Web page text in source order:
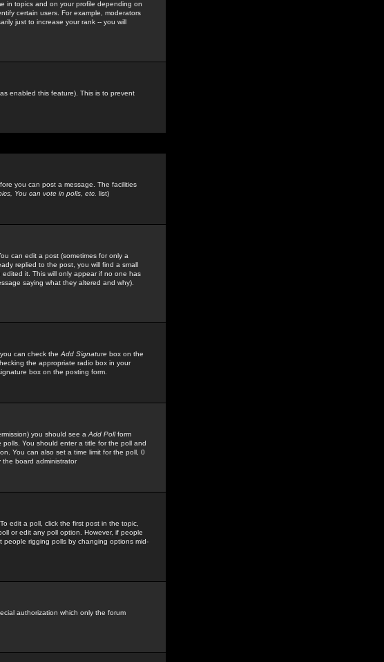
in topics and on your profile depending on
certain users. For example, moderators
just to increase your rank -- you will
enabled this feature). This is to prevent
you can post a message. The facilities
You can vote in polls, etc. list)
can edit a post (sometimes for only a
replied to the post, you will find a small
it. This will only appear if no one has
saying what they altered and why).
can check the Add Signature box on the
the appropriate radio box in your
box on the posting form.
you should see a Add Pollform
You should enter a title for the poll and
You can also set a time limit for the poll, 0
board administrator
edit a poll, click the first post in the topic,
or edit any poll option. However, if people
rigging polls by changing options mid-
authorization which only the forum